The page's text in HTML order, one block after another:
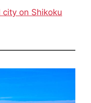
city on Shikoku